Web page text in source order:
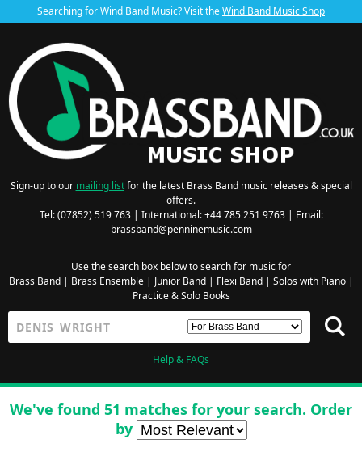
Searching for Wind Band Music? Visit theWind Band Music Shop
Sign-up to our mailing listfor the latest Brass Band music releases & special
offers.
Tel: (07852) 519 763 | International: +44 785 251 9763 | Email:
brassband@penninemusic.com
Use the search box below to search for music for
Brass Band| Brass Ensemble| Junior Band| Flexi Band| Solos with Piano|
Practice & Solo Books
Help & FAQs
We've found 51 matches for your search. Order
by